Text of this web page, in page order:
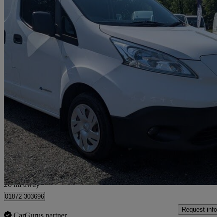
2015 Nissan eNV200
Acenta Rapid Plus Van Auto 25,468 miles
£6,490 +VAT
Bilsborrow
26 mi away
01872 303696
CarGurus partner
Request info